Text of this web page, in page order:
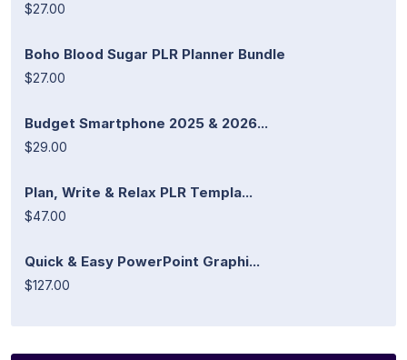
$27.00
Boho Blood Sugar PLR Planner Bundle
$27.00
Budget Smartphone 2025 & 2026...
$29.00
Plan, Write & Relax PLR Templa...
$47.00
Quick & Easy PowerPoint Graphi...
$127.00